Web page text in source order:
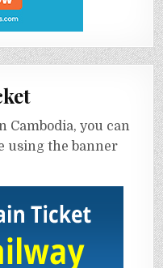
Cambodia, you can
using the banner